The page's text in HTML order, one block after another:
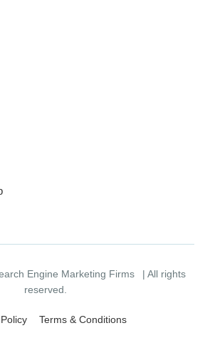
Engine Marketing Firms
| All rights
reserved.
Terms & Conditions